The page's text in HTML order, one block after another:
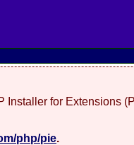
Installer for Extensions
php/pie.